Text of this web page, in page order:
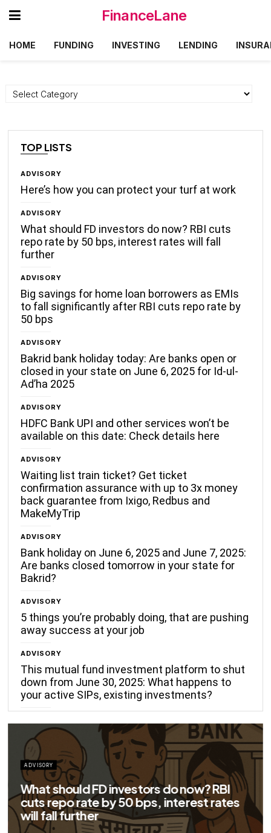
FinanceLane
HOME FUNDING INVESTING LENDING
Categories
TOP LISTS
ADVISORY
Here’s how you can protect your turf at work
ADVISORY
What should FD investors do now? RBI cuts
repo rate by 50 bps, interest rates will fall
further
ADVISORY
Big savings for home loan borrowers as EMIs
to fall significantly after RBI cuts repo rate by
50 bps
ADVISORY
Bakrid bank holiday today: Are banks open or
closed in your state on June 6, 2025 for Id-ul-
Ad’ha 2025
ADVISORY
HDFC Bank UPI and other services won’t be
available on this date: Check details here
ADVISORY
Waiting list train ticket? Get ticket
confirmation assurance with up to 3x money
back guarantee from Ixigo, Redbus and
MakeMyTrip
ADVISORY
Bank holiday on June 6, 2025 and June 7, 2025:
Are banks closed tomorrow in your state for
Bakrid?
ADVISORY
5 things you’re probably doing, that are pushing
away success at your job
ADVISORY
This mutual fund investment platform to shut
down from June 30, 2025: What happens to
your active SIPs, existing investments?
ADVISORY
Big savings for home loan borrowers as
EMIs to fall significantly after RBI cuts
repo rate by 50 bps